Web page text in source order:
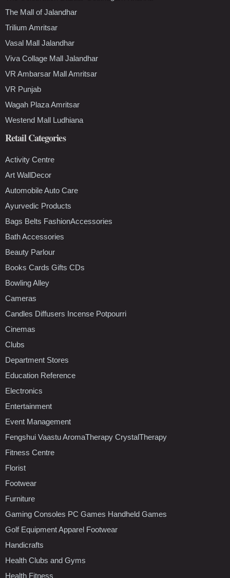
The Mall of Jalandhar
Trilium Amritsar
Vasal Mall Jalandhar
Viva Collage Mall Jalandhar
VR Ambarsar Mall Amritsar
VR Punjab
Wagah Plaza Amritsar
Westend Mall Ludhiana
Retail Categories
Activity Centre
Art WallDecor
Automobile Auto Care
Ayurvedic Products
Bags Belts FashionAccessories
Bath Accessories
Beauty Parlour
Books Cards Gifts CDs
Bowling Alley
Cameras
Candles Diffusers Incense Potpourri
Cinemas
Clubs
Department Stores
Education Reference
Electronics
Entertainment
Event Management
Fengshui Vaastu AromaTherapy CrystalTherapy
Fitness Centre
Florist
Footwear
Furniture
Gaming Consoles PC Games Handheld Games
Golf Equipment Apparel Footwear
Handicrafts
Health Clubs and Gyms
Health Fitness